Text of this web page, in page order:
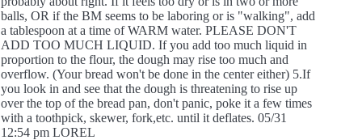
balls, OR if the BM seems to be laboring or is "walking", add
a tablespoon at a time of WARM water. PLEASE DON'T
ADD TOO MUCH LIQUID. If you add too much liquid in
proportion to the flour, the dough may rise too much and
overflow. (Your bread won't be done in the center either) 5.If
you look in and see that the dough is threatening to rise up
over the top of the bread pan, don't panic, poke it a few times
with a toothpick, skewer, fork,etc. until it deflates. 05/31
12:54 pm LOREL